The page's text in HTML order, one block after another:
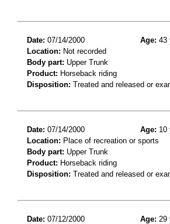
Date: 07/14/2000 Age: 43
Location: Not recorded
Body part: Upper Trunk
Product: Horseback riding
Disposition: Treated and released or
Date: 07/14/2000 Age: 10
Location: Place of recreation or sports
Body part: Upper Trunk
Product: Horseback riding
Disposition: Treated and released or
Date: 07/12/2000 Age: 29